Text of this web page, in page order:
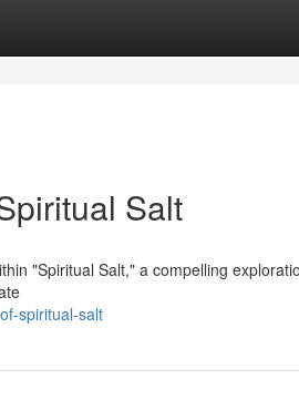
Salt
"Spiritual Salt," a compelling
spiritual-salt